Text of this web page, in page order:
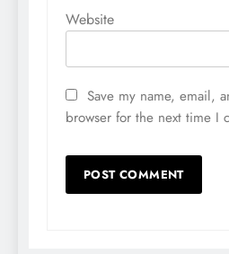
Website
Save my name, email,
browser for the next time I